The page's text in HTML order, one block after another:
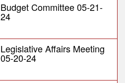
Budget Committee 05-21-
24
Legislative Affairs Meeting
05-20-24